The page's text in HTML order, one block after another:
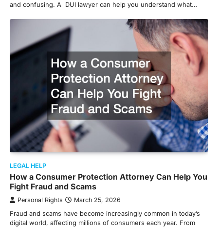
and confusing. A DUI lawyer can help you understand what…
LEGAL HELP
How a Consumer Protection Attorney Can Help You
Fight Fraud and Scams
Personal Rights March 25, 2026
Fraud and scams have become increasingly common in today’s
digital world, affecting millions of consumers each year. From